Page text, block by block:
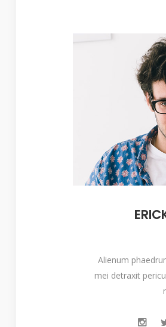
Alienum
mei detraxit